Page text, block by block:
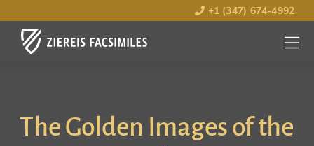
+1 (347) 674-4992
MENU
OPEN
The Golden Images of the